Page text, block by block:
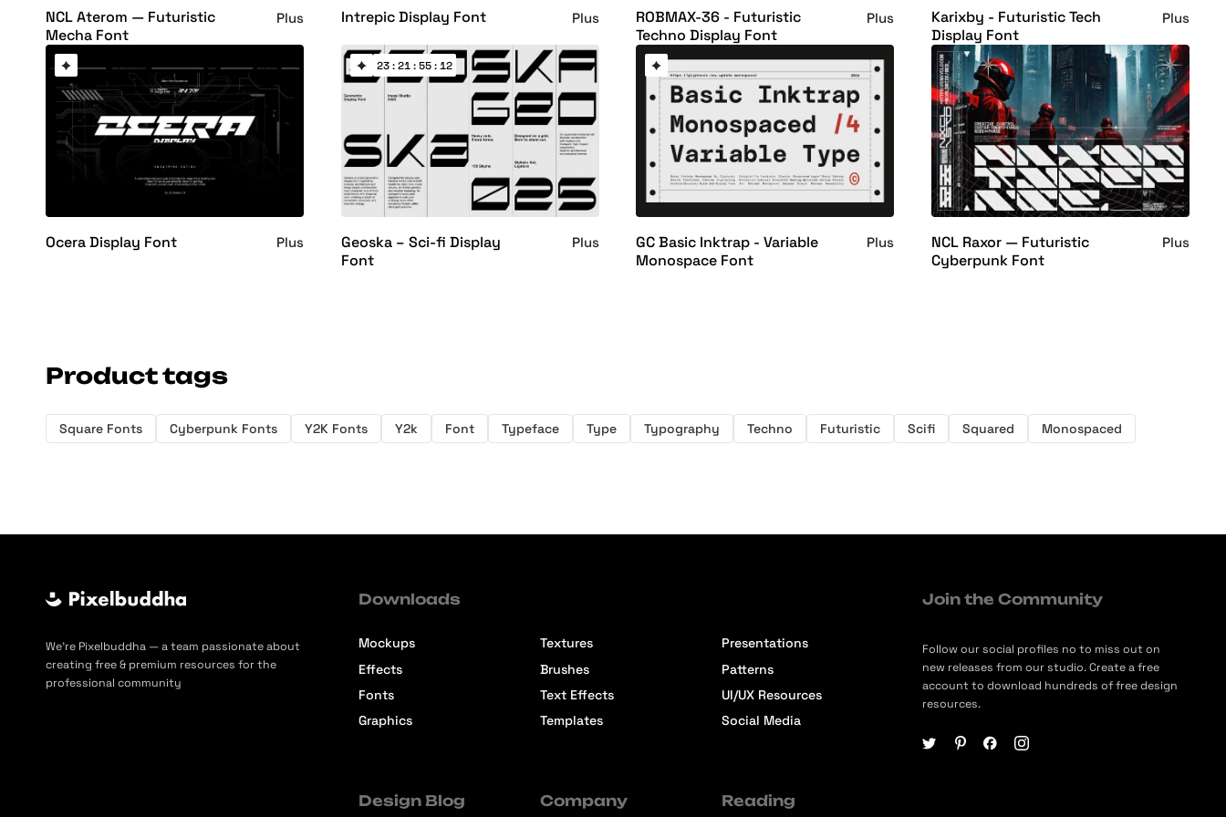
NCL Aterom — Futuristic
Mecha Font
Plus Intrepic Display Font Plus
ROBMAX-36 - Futuristic
Techno Display Font
Plus
Karixby - Futuristic Tech
Display Font
Plus
Ocera Display Font Plus
23 : 21 : 55 : 11
Geoska – Sci-fi Display
Font
Plus
GC Basic Inktrap - Variable
Monospace Font
Plus
NCL Raxor — Futuristic
Cyberpunk Font
Plus
Product tags
Square Fonts Cyberpunk Fonts Y2K Fonts Y2k Font Typeface Type Typography Techno Futuristic Scifi Squared Monospaced
We’re Pixelbuddha — a team passionate about
creating free & premium resources for the
professional community
Downloads
Mockups
Effects
Fonts
Graphics
Textures
Brushes
Text Effects
Templates
Presentations
Patterns
UI/UX Resources
Social Media
Design Blog Company Reading
Join the Community
Follow our social profiles no to miss out on
new releases from our studio. Create a free
account to download hundreds of free design
resources.